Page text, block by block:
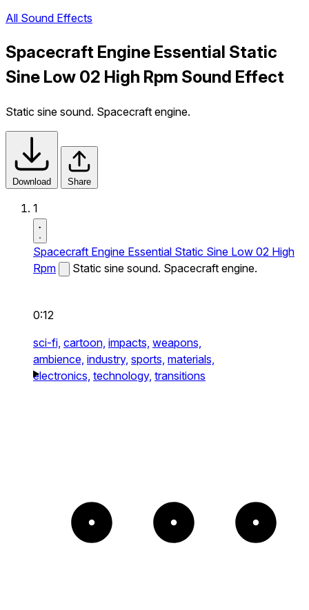
All Sound Effects
Spacecraft Engine Essential Static
Sine Low 02 High Rpm Sound Effect
Static sine sound. Spacecraft engine.
Download Share
1
Spacecraft Engine Essential Static Sine Low 02 High
Rpm
Static sine sound. Spacecraft engine.
0:12
sci-fi, cartoon, impacts, weapons,
ambience, industry, sports, materials,
electronics, technology, transitions